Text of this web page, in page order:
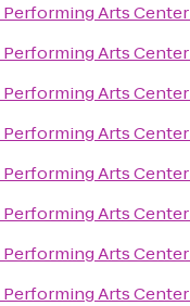
Arts Center
Arts Center
Arts Center
Arts Center
Arts Center
Arts Center
Arts Center
Arts Center